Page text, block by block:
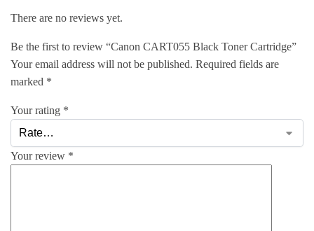
There are no reviews yet.
Be the first to review “Canon CART055 Black Toner Cartridge”
Your email address will not be published. Required fields are
marked *
Your rating *
Your review *